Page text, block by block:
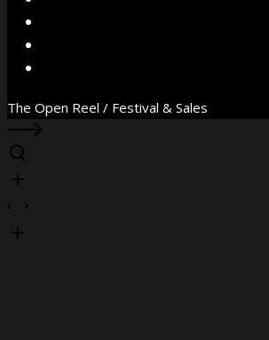
The Open Reel / Festival & Sales